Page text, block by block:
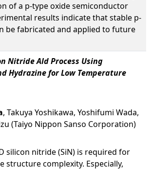
of a p-type oxide semiconductor
results indicate that stable p-
be fabricated and applied to future
Nitride Ald Process Using
Hydrazine for Low Temperature
, Takuya Yoshikawa, Yoshifumi Wada,
(Taiyo Nippon Sanso Corporation)
silicon nitride (SiN) is required for
structure complexity. Especially,